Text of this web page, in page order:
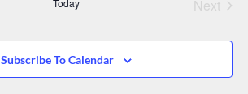
Today Next
Subscribe To Calendar